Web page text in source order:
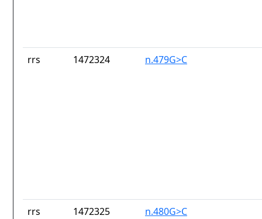
rrs 1472324 n.479G>C
rrs 1472325 n.480G>C